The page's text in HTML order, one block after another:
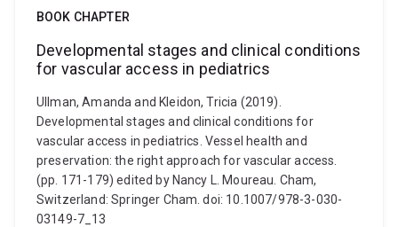
BOOK CHAPTER
Developmental stages and clinical conditions
for vascular access in pediatrics
Ullman, Amanda and Kleidon, Tricia (2019).
Developmental stages and clinical conditions for
vascular access in pediatrics. Vessel health and
preservation: the right approach for vascular access.
(pp. 171-179) edited by Nancy L. Moureau. Cham,
Switzerland: Springer Cham. doi: 10.1007/978-3-030-
03149-7_13